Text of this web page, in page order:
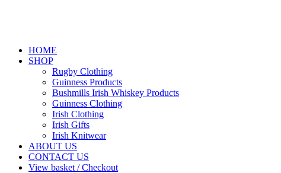
HOME
SHOP
Rugby Clothing
Guinness Products
Bushmills Irish Whiskey Products
Guinness Clothing
Irish Clothing
Irish Gifts
Irish Knitwear
ABOUT US
CONTACT US
View basket / Checkout